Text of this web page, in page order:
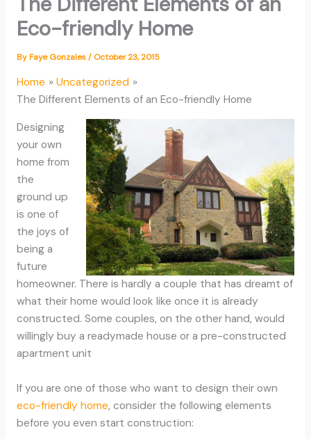
Eco-friendly Home
ByFaye Gonzales/ October 23, 2015
Home
Uncategorized
The Different Elements of an Eco-friendly Home
Designing
your own
home from
the
ground up
is one of
the joys of
being a
future
homeowner. There is hardly a couple that has dreamt of
what their home would look like once it is already
constructed. Some couples, on the other hand, would
willingly buy a readymade house or a pre-constructed
apartment unit
If you are one of those who want to design their own
eco-friendly home, consider the following elements
before you even start construction: